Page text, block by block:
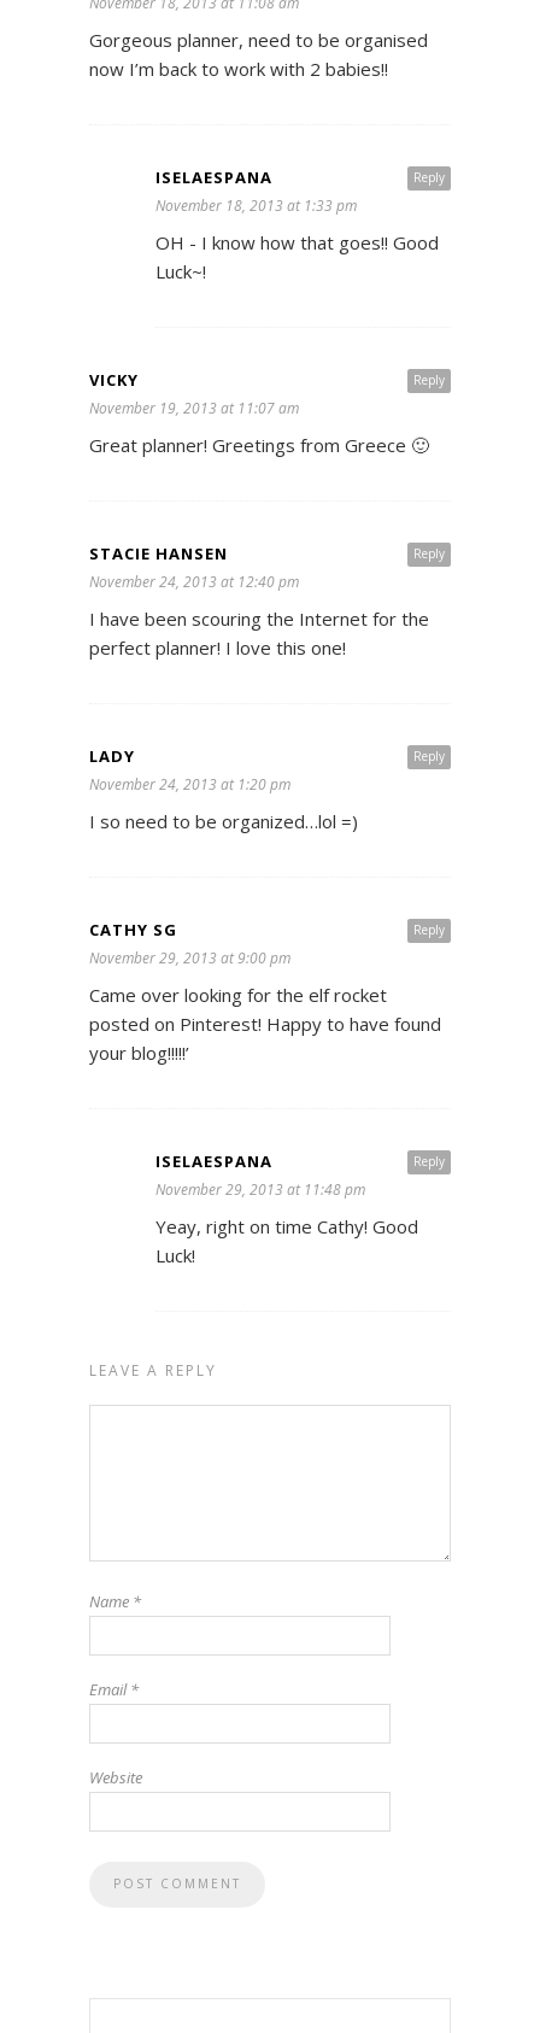
Gorgeous planner, need to be organised
now I’m back to work with 2 babies!!
Reply
ISELAESPANA
November 18, 2013 at 1:33 pm
OH - I know how that goes!! Good
Luck~!
Reply
VICKY
November 19, 2013 at 11:07 am
Great planner! Greetings from Greece 🙂
Reply
STACIE HANSEN
November 24, 2013 at 12:40 pm
I have been scouring the Internet for the
perfect planner! I love this one!
Reply
LADY
November 24, 2013 at 1:20 pm
I so need to be organized…lol =)
Reply
CATHY SG
November 29, 2013 at 9:00 pm
Came over looking for the elf rocket
posted on Pinterest! Happy to have found
your blog!!!!!’
Reply
ISELAESPANA
November 29, 2013 at 11:48 pm
Yeay, right on time Cathy! Good
Luck!
LEAVE A REPLY
Name *
Email*
Website